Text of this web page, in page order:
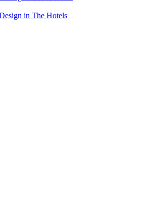
in The Hotels